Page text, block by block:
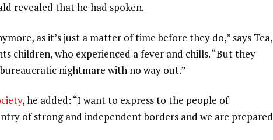
revealed that he had spoken.
as it’s just a matter of time before they do,” says Tea,
children, who experienced a fever and chills. “But they
nightmare with no way out.”
, he added: “I want to express to the people of
of strong and independent borders and we are prepared